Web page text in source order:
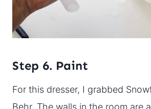
Step 6. Paint
For this dresser, I grabbed
Behr. The walls in the room are